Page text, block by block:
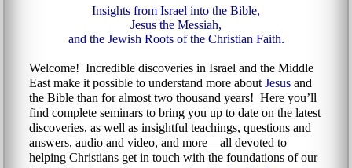
Insights from Israel into the Bible,
Jesus the Messiah,
and the Jewish Roots of the Christian Faith.
Welcome! Incredible discoveries in Israel and the Middle
East make it possible to understand more about Jesus and
the Bible than for almost two thousand years! Here you’ll
find complete seminars to bring you up to date on the latest
discoveries, as well as insightful teachings, questions and
answers, audio and video, and more—all devoted to
helping Christians get in touch with the foundations of our